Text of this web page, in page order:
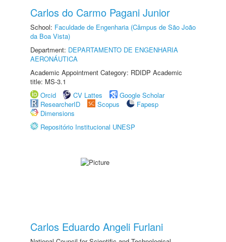
Carlos do Carmo Pagani Junior
School: Faculdade de Engenharia (Câmpus de São João
da Boa Vista)
Department: DEPARTAMENTO DE ENGENHARIA
AERONÁUTICA
Academic Appointment Category: RDIDP Academic
title: MS-3.1
Orcid
CV Lattes
Google Scholar
ResearcherID
Scopus
Fapesp
Dimensions
Repositório Institucional UNESP
Carlos Eduardo Angeli Furlani